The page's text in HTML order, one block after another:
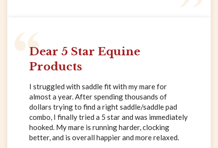
Dear 5 Star Equine
Products
I struggled with saddle fit with my mare for
almost a year. After spending thousands of
dollars trying to find a right saddle/saddle pad
combo, I finally tried a 5 star and was immediately
hooked. My mare is running harder, clocking
better, and is overall happier and more relaxed.